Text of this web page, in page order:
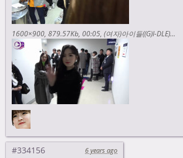
1600×900 879.57Kb 00:05 (여자)아이들((G)I-DLE) - I-TALK #20 : 2018 MGA & 2018 AAA 비하인드 <https://www.youtube.com/watch?v=3CY33hfnUy4>
#334156 6 years ago